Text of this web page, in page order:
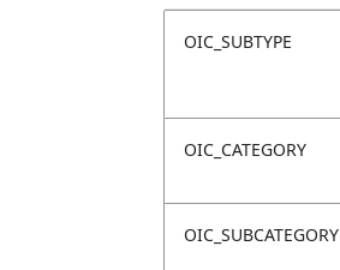
OIC_SUBTYPE
OIC_CATEGORY
OIC_SUBCATEGORY